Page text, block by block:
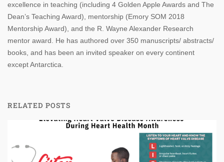
excellence in teaching (including 4 Golden Apple Awards and The
Dean’s Teaching Award), mentorship (Emory SOM 2018
Mentorship Award), and the R. Wayne Alexander Research
mentor award. He has authored over 350 manuscripts/ abstracts/
books, and has been an invited speaker on every continent
except Antarctica.
RELATED POSTS